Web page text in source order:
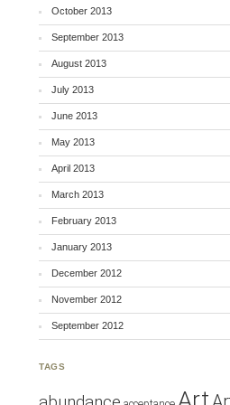
October 2013
September 2013
August 2013
July 2013
June 2013
May 2013
April 2013
March 2013
February 2013
January 2013
December 2012
November 2012
September 2012
TAGS